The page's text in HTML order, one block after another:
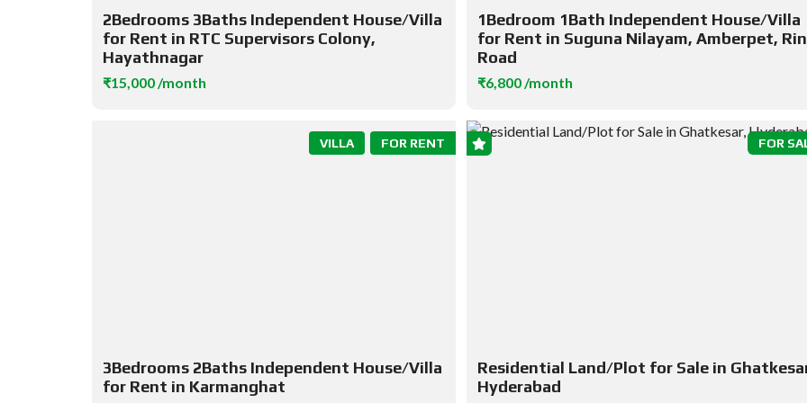
2Bedrooms 3Baths Independent House/Villa
for Rent in RTC Supervisors Colony,
Hayathnagar
₹15,000 /month
1Bedroom 1Bath Independent House/Villa
for Rent in Suguna Nilayam, Amberpet,
Road
₹6,800 /month
FOR RENT
VILLA
3Bedrooms 2Baths Independent House/Villa
for Rent in Karmanghat
FOR
Residential Land/Plot for Sale in
Hyderabad